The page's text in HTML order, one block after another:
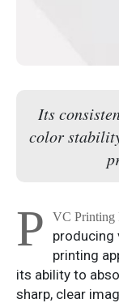
Its
color
P VC Printing
producing
printing
its ability to
sharp, clear